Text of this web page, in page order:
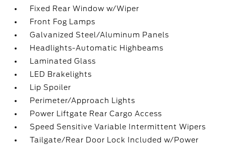
Fixed Rear Window w/Wiper
Front Fog Lamps
Galvanized Steel/Aluminum Panels
Headlights-Automatic Highbeams
Laminated Glass
LED Brakelights
Lip Spoiler
Perimeter/Approach Lights
Power Liftgate Rear Cargo Access
Speed Sensitive Variable Intermittent Wipers
Tailgate/Rear Door Lock Included w/Power